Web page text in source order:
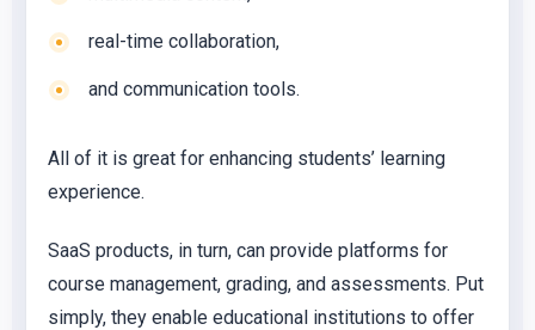
real-time collaboration,
and communication tools.
All of it is great for enhancing students’ learning
experience.
SaaS products, in turn, can provide platforms for
course management, grading, and assessments. Put
simply, they enable educational institutions to offer